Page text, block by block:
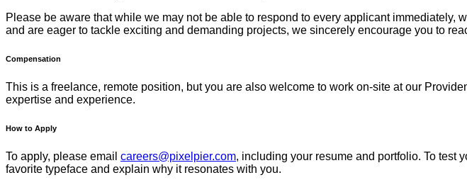
Please be aware that while we may not be able to respond to every applicant
and are eager to tackle exciting and demanding projects, we sincerely encourage you to
Compensation
This is a freelance, remote position, but you are also welcome to work on-site at our
expertise and experience.
How to Apply
To apply, please email careers@pixelpier.com, including your resume and portfolio. To test
favorite typeface and explain why it resonates with you.